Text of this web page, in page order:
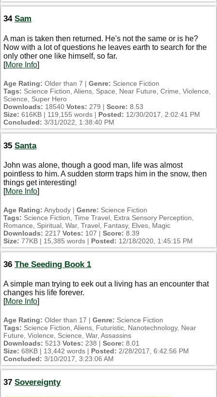
34 Sam
A man is taken then returned. He's not the same or is he?
Now with a lot of questions he leaves earth to search for the
only other one like himself, so far.
[More Info]
Age Rating: Older than 7 | Genre: Science Fiction
Tags: Science Fiction, Aliens, Space, Near Future, Crime, Violence,
Science, Super Hero
Downloads: 18540 Votes: 279 | Score: 8.53
Size: 616KB | 119,155 words | Posted: 12/30/2017, 2:02:41 PM
Concluded: 3/31/2022, 1:38:40 PM
35 Santa
John was alone, though a good man, life was almost
pointless to him. A sudden storm traps him in the snow, then
things get interesting!
[More Info]
Age Rating: Anybody | Genre: Science Fiction
Tags: Science Fiction, Time Travel, Extra Sensory Perception,
Romance, Spiritual, War, Travel, Fantasy, Elves, Magic
Downloads: 2217 Votes: 107 | Score: 8.39
Size: 77KB | 15,385 words | Posted: 12/18/2020, 1:45:15 PM
36 The Seeding Book 1
A simple man trying to eek out a living has an encounter that
changes his life forever.
[More Info]
Age Rating: Older than 17 | Genre: Science Fiction
Tags: Science Fiction, Aliens, Futuristic, Nanotechnology, Near
Future, Violence, Science, War, Assassins
Downloads: 5213 Votes: 238 | Score: 8.01
Size: 68KB | 13,442 words | Posted: 2/28/2017, 6:42:56 PM
Concluded: 3/10/2017, 3:23:06 AM
37 Sovereignty